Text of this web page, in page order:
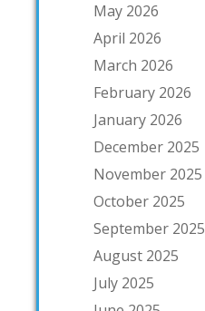
May 2026
April 2026
March 2026
February 2026
January 2026
December 2025
November 2025
October 2025
September 2025
August 2025
July 2025